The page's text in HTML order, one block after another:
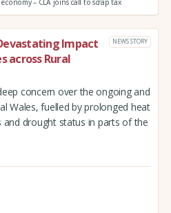
– CLA joins call to scrap tax
Impact
across Rural
NEWS STORY
concern over the ongoing and
Wales, fuelled by prolonged heat
and drought status in parts of the